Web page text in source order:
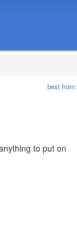
best from:
to put on